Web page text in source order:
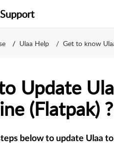
Ulaa Help Get to know
Update
(Flatpak) ?
below to update Ulaa